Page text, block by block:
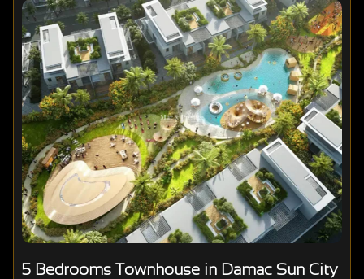
5 Bedrooms Townhouse in Damac Sun City